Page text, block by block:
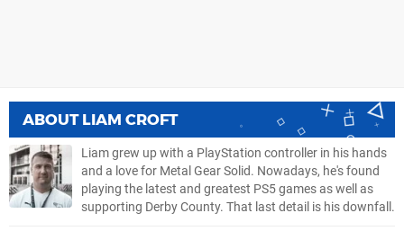
ABOUT LIAM CROFT
Liam grew up with a PlayStation controller in his hands
and a love for Metal Gear Solid. Nowadays, he's found
playing the latest and greatest PS5 games as well as
supporting Derby County. That last detail is his downfall.